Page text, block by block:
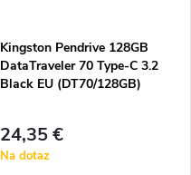
Kingston Pendrive 128GB
DataTraveler 70 Type-C 3.2
Black EU (DT70/128GB)
24,35 €
Na dotaz